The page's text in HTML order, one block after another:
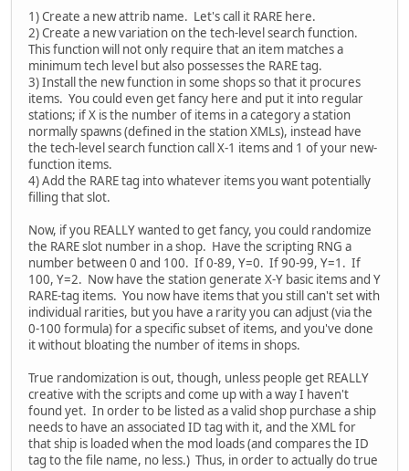
1) Create a new attrib name. Let's call it RARE here.
2) Create a new variation on the tech-level search function.
This function will not only require that an item matches a
minimum tech level but also possesses the RARE tag.
3) Install the new function in some shops so that it procures
items. You could even get fancy here and put it into regular
stations; if X is the number of items in a category a station
normally spawns (defined in the station XMLs), instead have
the tech-level search function call X-1 items and 1 of your new-
function items.
4) Add the RARE tag into whatever items you want potentially
filling that slot.
Now, if you REALLY wanted to get fancy, you could randomize
the RARE slot number in a shop. Have the scripting RNG a
number between 0 and 100. If 0-89, Y=0. If 90-99, Y=1. If
100, Y=2. Now have the station generate X-Y basic items and Y
RARE-tag items. You now have items that you still can't set with
individual rarities, but you have a rarity you can adjust (via the
0-100 formula) for a specific subset of items, and you've done
it without bloating the number of items in shops.
True randomization is out, though, unless people get REALLY
creative with the scripts and come up with a way I haven't
found yet. In order to be listed as a valid shop purchase a ship
needs to have an associated ID tag with it, and the XML for
that ship is loaded when the mod loads (and compares the ID
tag to the file name, no less.) Thus, in order to actually do true